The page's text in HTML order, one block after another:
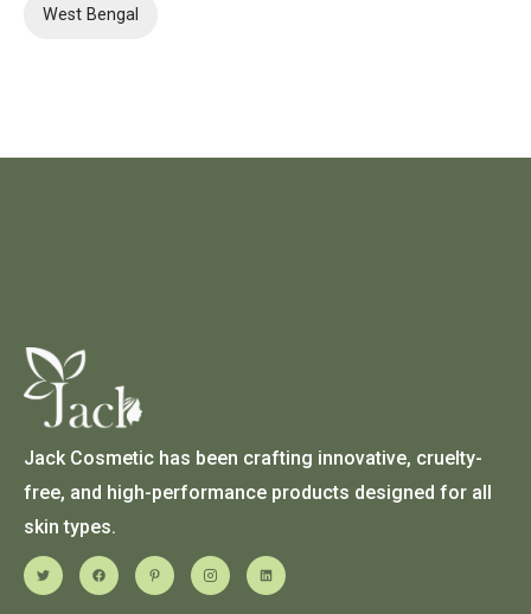
West Bengal
Jack Cosmetic has been crafting innovative, cruelty-
free, and high-performance products designed for all
skin types.